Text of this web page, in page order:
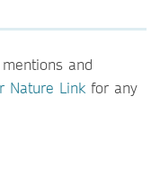
and
Nature Link for any